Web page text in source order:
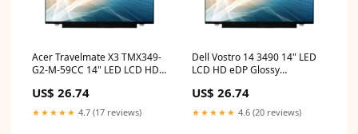
Acer Travelmate X3 TMX349-
G2-M-59CC 14" LED LCD HD
Laptop Replacement Screen
hp 14s lcd
US$ 26.74
★★★★★ 4.7 (17 reviews)
Dell Vostro 14 3490 14" LED
LCD HD eDP Glossy
Replacement Screen toshiba
keyboard
US$ 26.74
★★★★★ 4.6 (20 reviews)